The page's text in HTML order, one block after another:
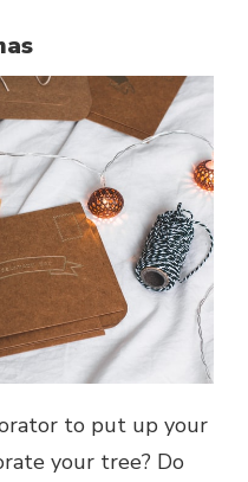
to put up your
your tree? Do